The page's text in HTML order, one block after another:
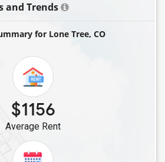
and Trends
for Lone Tree, CO
$1156
Average Rent